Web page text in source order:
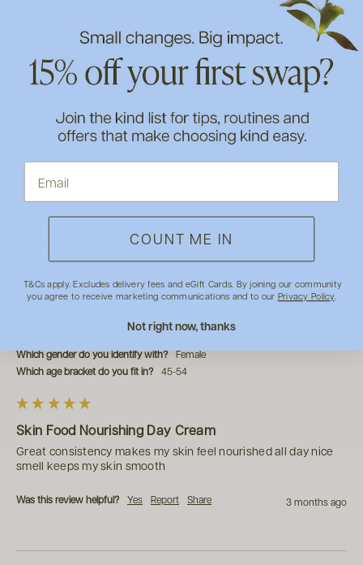
100% rated this product 4-5 stars
Search:
Verified Customer
Which gender do you identify with?
Female
Which age bracket do you fit in?
45-54
Skin Food Nourishing Day Cream
Great consistency makes my skin feel nourished all day nice
smell keeps my skin smooth
Was this review helpful? Yes Report Share 3 months ago
COUNT ME IN
T&Cs apply. Excludes delivery fees and eGift Cards. By joining our community
you agree to receive marketing communications and to our Privacy Policy.
Not right now, thanks